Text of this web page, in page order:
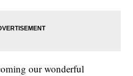
our wonderful